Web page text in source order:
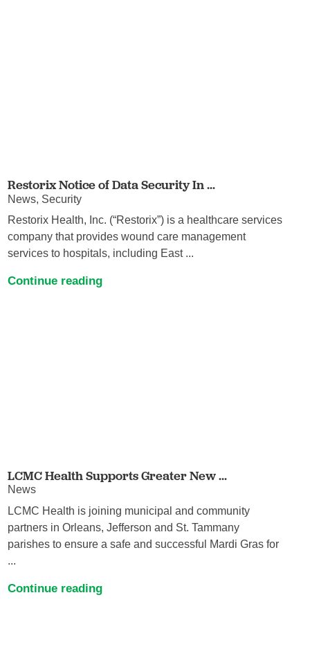
Restorix Notice of Data Security In ...
News, Security
Restorix Health, Inc. (“Restorix”) is a healthcare services
company that provides wound care management
services to hospitals, including East ...
Continue reading
LCMC Health Supports Greater New ...
News
LCMC Health is joining municipal and community
partners in Orleans, Jefferson and St. Tammany
parishes to ensure a safe and successful Mardi Gras for
...
Continue reading